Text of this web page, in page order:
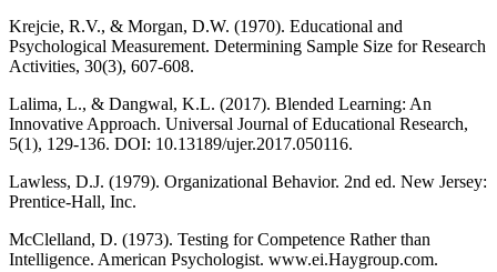
Krejcie, R.V., & Morgan, D.W. (1970). Educational and
Psychological Measurement. Determining Sample Size for Research
Activities, 30(3), 607-608.
Lalima, L., & Dangwal, K.L. (2017). Blended Learning: An
Innovative Approach. Universal Journal of Educational Research,
5(1), 129-136. DOI: 10.13189/ujer.2017.050116.
Lawless, D.J. (1979). Organizational Behavior. 2nd ed. New Jersey:
Prentice-Hall, Inc.
McClelland, D. (1973). Testing for Competence Rather than
Intelligence. American Psychologist. www.ei.Haygroup.com.